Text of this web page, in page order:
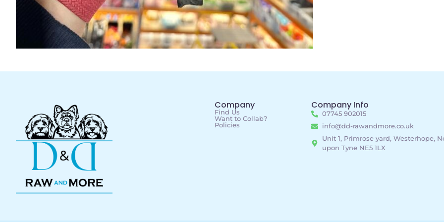
Company
Find Us
Want to Collab?
Policies
Company Info
07745 902015
info@dd-rawandmore.co.uk
Unit 1, Primrose yard, Westerhope,
upon Tyne NE5 1LX